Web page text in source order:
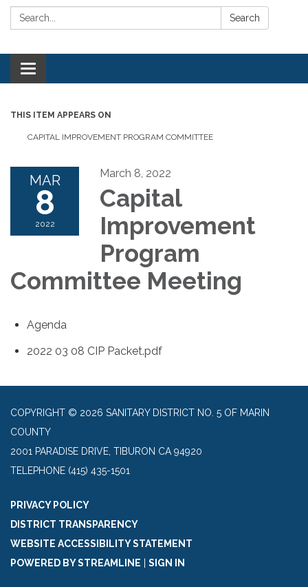
Search: Search
Toggle
navigation
THIS ITEM APPEARS ON
CAPITAL IMPROVEMENT PROGRAM COMMITTEE
MAR
8
2022
March 8, 2022
Capital
Improvement
Program
Committee Meeting
Agenda
2022 03 08 CIP Packet.pdf
COPYRIGHT © 2026 SANITARY DISTRICT NO. 5 OF MARIN
COUNTY
2001 PARADISE DRIVE, TIBURON CA 94920
TELEPHONE (415) 435-1501
PRIVACY POLICY
DISTRICT TRANSPARENCY
WEBSITE ACCESSIBILITY STATEMENT
POWERED BY STREAMLINE
SIGN IN